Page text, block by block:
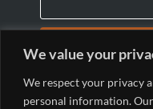
We value your
We respect your privacy
personal information.